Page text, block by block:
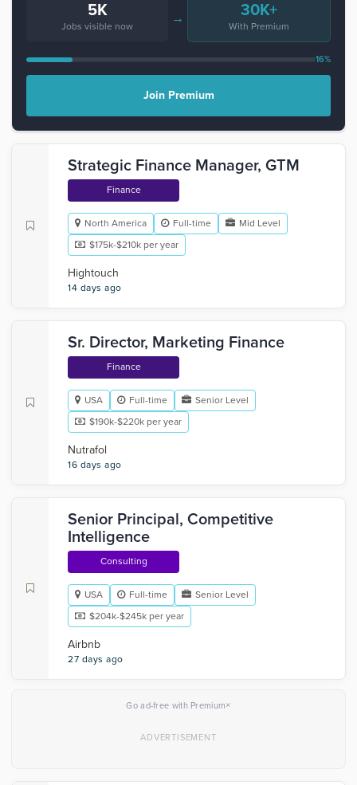
5K
Jobs visible now
→ 30K+
With Premium
16%
Join Premium
Strategic Finance Manager, GTM
Finance
North America Full-time
Mid Level
$175k-$210k per year
Hightouch
14 days ago
Sr. Director, Marketing Finance
Finance
USA Full-time
Senior Level
$190k-$220k per year
Nutrafol
16 days ago
Senior Principal, Competitive
Intelligence
Consulting
USA Full-time
Senior Level
$204k-$245k per year
Airbnb
27 days ago
Go ad-free with Premium×